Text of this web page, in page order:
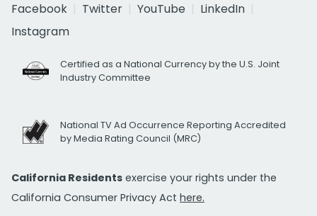
Facebook
Twitter YouTube
LinkedIn
Instagram
Certified as a National Currency by the U.S. Joint
Industry Committee
National TV Ad Occurrence Reporting Accredited
by Media Rating Council (MRC)
California Residents exercise your rights under the
California Consumer Privacy Act here.